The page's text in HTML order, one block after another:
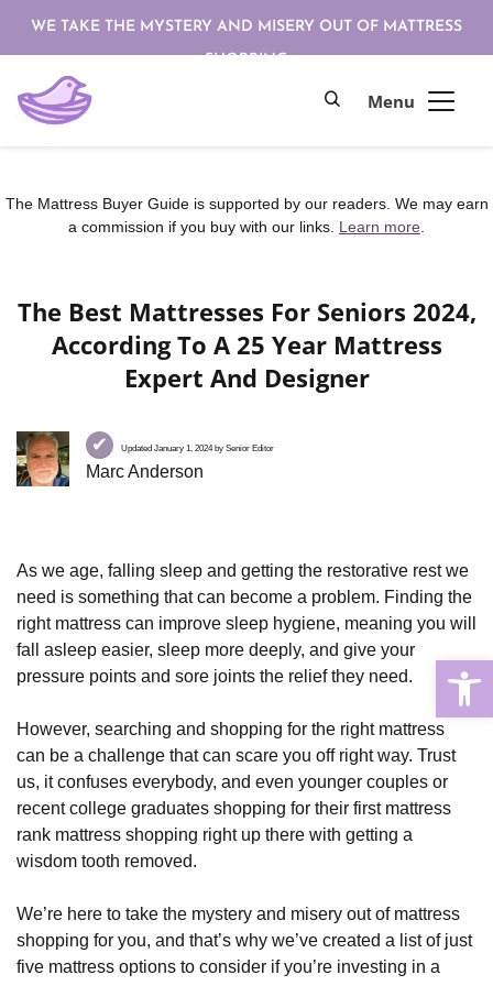
WE TAKE THE MYSTERY AND MISERY OUT OF MATTRESS
SHOPPING
The Mattress Buyer Guide is supported by our readers. We may earn
a commission if you buy with our links. Learn more
The Best Mattresses For Seniors 2024,
According To A 25 Year Mattress
Expert And Designer
✔ Updated January 1, 2024 by Senior Editor
Marc Anderson
As we age, falling sleep and getting the restorative rest we
need is something that can become a problem. Finding the
right mattress can improve sleep hygiene, meaning you will
fall asleep easier, sleep more deeply, and give your
pressure points and sore joints the relief they need.
However, searching and shopping for the right mattress
can be a challenge that can scare you off right way. Trust
us, it confuses everybody, and even younger couples or
recent college graduates shopping for their first mattress
rank mattress shopping right up there with getting a
wisdom tooth removed.
We’re here to take the mystery and misery out of mattress
shopping for you, and that’s why we’ve created a list of just
five mattress options to consider if you’re investing in a